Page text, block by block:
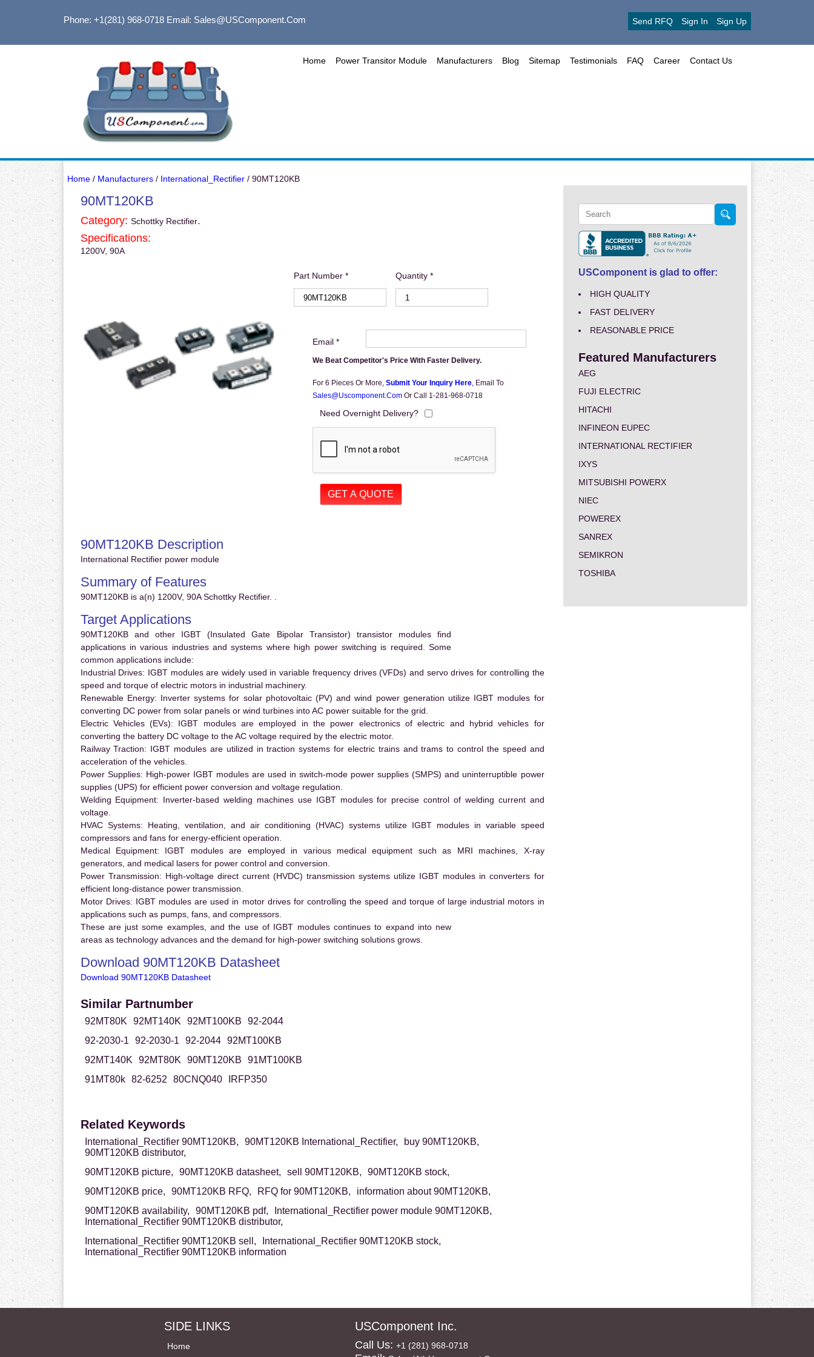
Phone: +1(281) 968-0718Email: Sales@USComponent.com Send RFQ Sign In Sign Up
Home Power Transitor Module Manufacturers Blog Sitemap Testimonials FAQ Career Contact Us
Home/ Manufacturers/ International_Rectifier/ 90MT120KB
90MT120KB
Category: Schottky Rectifier.
Specifications:
1200V, 90A
Part Number * Quantity *
Email *
We Beat Competitor's Price With Faster Delivery.
For 6 Pieces Or More, Submit Your Inquiry Here, Email To
Sales@uscomponent.com Or Call 1-281-968-0718
Need Overnight Delivery?
90MT120KB Description
International Rectifier power module
Summary of Features
90MT120KB is a(n) 1200V, 90A Schottky Rectifier. .
Target Applications
90MT120KB and other IGBT (Insulated Gate Bipolar Transistor) transistor modules find
applications in various industries and systems where high power switching is required. Some
common applications include:
Industrial Drives: IGBT modules are widely used in variable frequency drives (VFDs) and servo drives for controlling the
speed and torque of electric motors in industrial machinery.
Renewable Energy: Inverter systems for solar photovoltaic (PV) and wind power generation utilize IGBT modules for
converting DC power from solar panels or wind turbines into AC power suitable for the grid.
Electric Vehicles (EVs): IGBT modules are employed in the power electronics of electric and hybrid vehicles for
converting the battery DC voltage to the AC voltage required by the electric motor.
Railway Traction: IGBT modules are utilized in traction systems for electric trains and trams to control the speed and
acceleration of the vehicles.
Power Supplies: High-power IGBT modules are used in switch-mode power supplies (SMPS) and uninterruptible power
supplies (UPS) for efficient power conversion and voltage regulation.
Welding Equipment: Inverter-based welding machines use IGBT modules for precise control of welding current and
voltage.
HVAC Systems: Heating, ventilation, and air conditioning (HVAC) systems utilize IGBT modules in variable speed
compressors and fans for energy-efficient operation.
Medical Equipment: IGBT modules are employed in various medical equipment such as MRI machines, X-ray
generators, and medical lasers for power control and conversion.
Power Transmission: High-voltage direct current (HVDC) transmission systems utilize IGBT modules in converters for
efficient long-distance power transmission.
Motor Drives: IGBT modules are used in motor drives for controlling the speed and torque of large industrial motors in
applications such as pumps, fans, and compressors.
These are just some examples, and the use of IGBT modules continues to expand into new
areas as technology advances and the demand for high-power switching solutions grows.
Download 90MT120KB Datasheet
Download 90MT120KB Datasheet
Similar Partnumber
92MT80K 92MT140K 92MT100KB
92-2044
92-2030-1
92-2030-1 92-2044
92MT100KB
92MT140K
92MT80K 90MT120KB
91MT100KB
91MT80k
82-6252 80CNQ040 IRFP350
Related Keywords
International_Rectifier 90MT120KB, 90MT120KB International_Rectifier,
buy 90MT120KB,
90MT120KB distributor,
90MT120KB picture,
90MT120KB datasheet, sell 90MT120KB,
90MT120KB stock,
90MT120KB price,
90MT120KB RFQ, RFQ for 90MT120KB,
information about 90MT120KB,
90MT120KB availability,
90MT120KB pdf,
International_Rectifier power module 90MT120KB,
International_Rectifier 90MT120KB distributor,
International_Rectifier 90MT120KB sell,
International_Rectifier 90MT120KB stock,
International_Rectifier 90MT120KB information
USComponent is glad to offer:
HIGH QUALITY
FAST DELIVERY
REASONABLE PRICE
Featured Manufacturers
AEG
FUJI ELECTRIC
HITACHI
INFINEON EUPEC
INTERNATIONAL RECTIFIER
IXYS
MITSUBISHI POWERX
NIEC
POWEREX
SANREX
SEMIKRON
TOSHIBA
SIDE LINKS
Home
USComponent Inc.
Call Us: +1 (281) 968-0718